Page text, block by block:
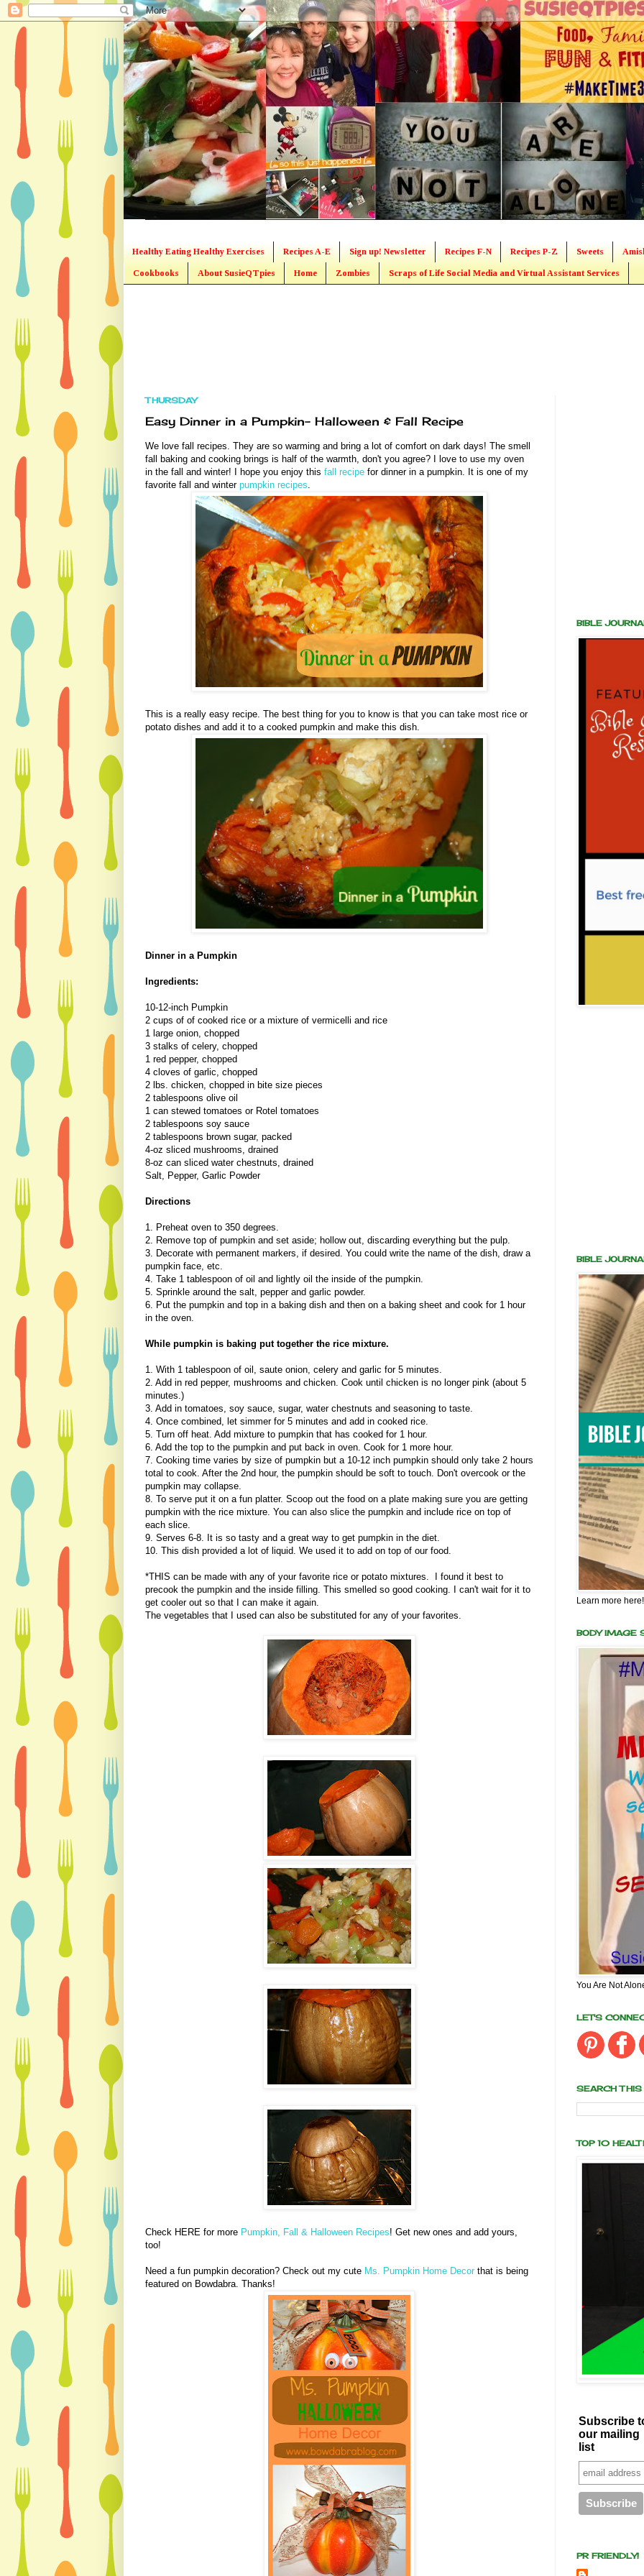
Healthy Eating Healthy Exercises Recipes A-E Sign up! Newsletter Recipes F-N Recipes P-Z Sweets
Cookbooks About SusieQTpies Home Zombies Scraps of Life Social Media and Virtual Assistant Services
THURSDAY
Easy Dinner in a Pumpkin- Halloween & Fall Recipe
We love fall recipes. They are so warming and bring a lot of comfort on dark days! The smell
fall baking and cooking brings is half of the warmth, don't you agree? I love to use my oven
in the fall and winter! I hope you enjoy this fall recipe for dinner in a pumpkin. It is one of my
favorite fall and winter pumpkin recipes
This is a really easy recipe. The best thing for you to know is that you can take most rice or
potato dishes and add it to a cooked pumpkin and make this dish.
Dinner in a Pumpkin
Ingredients:
10-12-inch Pumpkin
2 cups of of cooked rice or a mixture of vermicelli and rice
1 large onion, chopped
3 stalks of celery, chopped
1 red pepper, chopped
4 cloves of garlic, chopped
2 lbs. chicken, chopped in bite size pieces
2 tablespoons olive oil
1 can stewed tomatoes or Rotel tomatoes
2 tablespoons soy sauce
2 tablespoons brown sugar, packed
4-oz sliced mushrooms, drained
8-oz can sliced water chestnuts, drained
Salt, Pepper, Garlic Powder
Directions
1. Preheat oven to 350 degrees.
2. Remove top of pumpkin and set aside; hollow out, discarding everything but the pulp.
3. Decorate with permanent markers, if desired. You could write the name of the dish, draw a
pumpkin face, etc.
4. Take 1 tablespoon of oil and lightly oil the inside of the pumpkin.
5. Sprinkle around the salt, pepper and garlic powder.
6. Put the pumpkin and top in a baking dish and then on a baking sheet and cook for 1 hour
in the oven.
While pumpkin is baking put together the rice mixture.
1. With 1 tablespoon of oil, saute onion, celery and garlic for 5 minutes.
2. Add in red pepper, mushrooms and chicken. Cook until chicken is no longer pink (about 5
minutes.)
3. Add in tomatoes, soy sauce, sugar, water chestnuts and seasoning to taste.
4. Once combined, let simmer for 5 minutes and add in cooked rice.
5. Turn off heat. Add mixture to pumpkin that has cooked for 1 hour.
6. Add the top to the pumpkin and put back in oven. Cook for 1 more hour.
7. Cooking time varies by size of pumpkin but a 10-12 inch pumpkin should only take 2 hours
total to cook. After the 2nd hour, the pumpkin should be soft to touch. Don't overcook or the
pumpkin may collapse.
8. To serve put it on a fun platter. Scoop out the food on a plate making sure you are getting
pumpkin with the rice mixture. You can also slice the pumpkin and include rice on top of
each slice.
9. Serves 6-8. It is so tasty and a great way to get pumpkin in the diet.
10. This dish provided a lot of liquid. We used it to add on top of our food.
*THIS can be made with any of your favorite rice or potato mixtures. I found it best to
precook the pumpkin and the inside filling. This smelled so good cooking. I can't wait for it to
get cooler out so that I can make it again.
The vegetables that I used can also be substituted for any of your favorites.
Check HERE for more Pumpkin, Fall & Halloween Recipes! Get new ones and add yours,
too!
Need a fun pumpkin decoration? Check out my cute Ms. Pumpkin Home Decor that is being
featured on Bowdabra. Thanks!
BIBLE
BIBLE
Learn more here!
BODY IMAGE
You Are Not
LET'S
SEARCH THIS
TOP 10
Subscribe
our mailing
list
PR FRIENDLY!